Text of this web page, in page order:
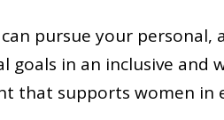
pursue your personal,
goals in an inclusive and
that supports women in